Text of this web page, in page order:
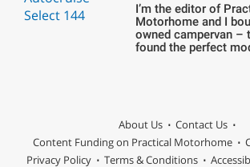
I’m the editor of
Motorhome and I
owned campervan –
found the perfect
About Us
Contact Us
Content Funding on Practical Motorhome
Privacy Policy
Terms & Conditions